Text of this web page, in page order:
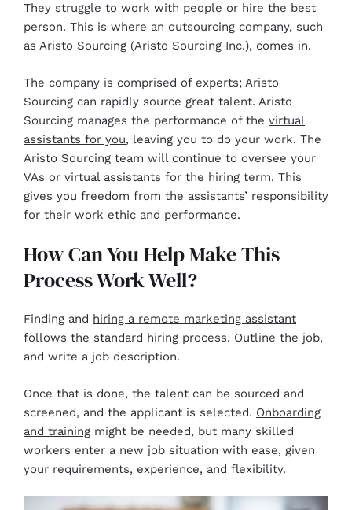
They struggle to work with people or hire the best
person. This is where an outsourcing company, such
as Aristo Sourcing (Aristo Sourcing Inc.), comes in.
The company is comprised of experts; Aristo
Sourcing can rapidly source great talent. Aristo
Sourcing manages the performance of the virtual
assistants for you, leaving you to do your work. The
Aristo Sourcing team will continue to oversee your
VAs or virtual assistants for the hiring term. This
gives you freedom from the assistants’ responsibility
for their work ethic and performance.
How Can You Help Make This
Process Work Well?
Finding and hiring a remote marketing assistant
follows the standard hiring process. Outline the job,
and write a job description.
Once that is done, the talent can be sourced and
screened, and the applicant is selected. Onboarding
and training might be needed, but many skilled
workers enter a new job situation with ease, given
your requirements, experience, and flexibility.